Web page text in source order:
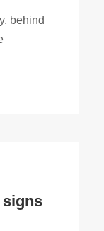
behind